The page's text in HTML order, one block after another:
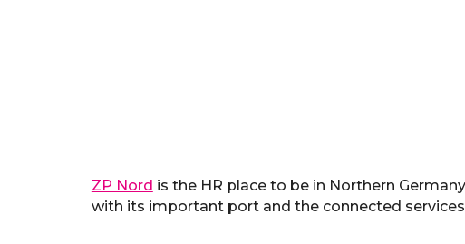
ZP Nord is the HR place to be in Northern
with its important port and the connected